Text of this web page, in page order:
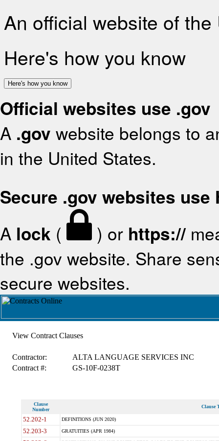
An official website of
Here's how you know
Here's how you know
Official websites use .gov
A .gov website belongs to
in the United States.
Secure .gov websites use
A lock ( ) or https://
the .gov website. Share
secure websites.
View Contract Clauses
Contractor:
ALTA LANGUAGE SERVICES INC
Contract #:
GS-10F-0238T
Clause
Number
Clause
52.202-1 DEFINITIONS (JUN 2020)
52.203-3 GRATUITIES (APR 1984)